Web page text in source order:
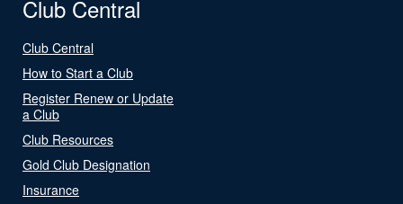
Club Central
Club Central
How to Start a Club
Register Renew or Update
a Club
Club Resources
Gold Club Designation
Insurance